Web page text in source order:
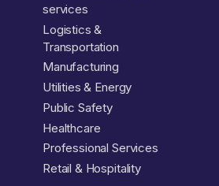
services
Logistics &
Transportation
Manufacturing
Utilities & Energy
Public Safety
Healthcare
Professional Services
Retail & Hospitality